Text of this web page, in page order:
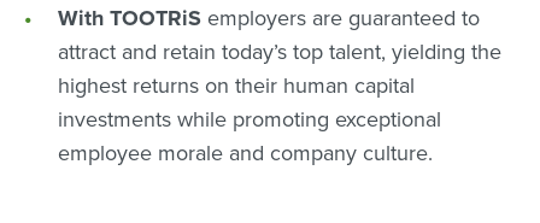
With TOOTRiS employers are guaranteed to
attract and retain today’s top talent, yielding the
highest returns on their human capital
investments while promoting exceptional
employee morale and company culture.